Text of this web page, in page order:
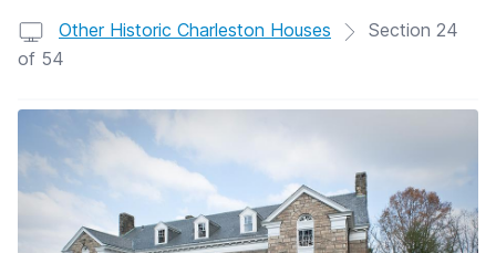
Other Historic Charleston Houses
Section 24
of 54